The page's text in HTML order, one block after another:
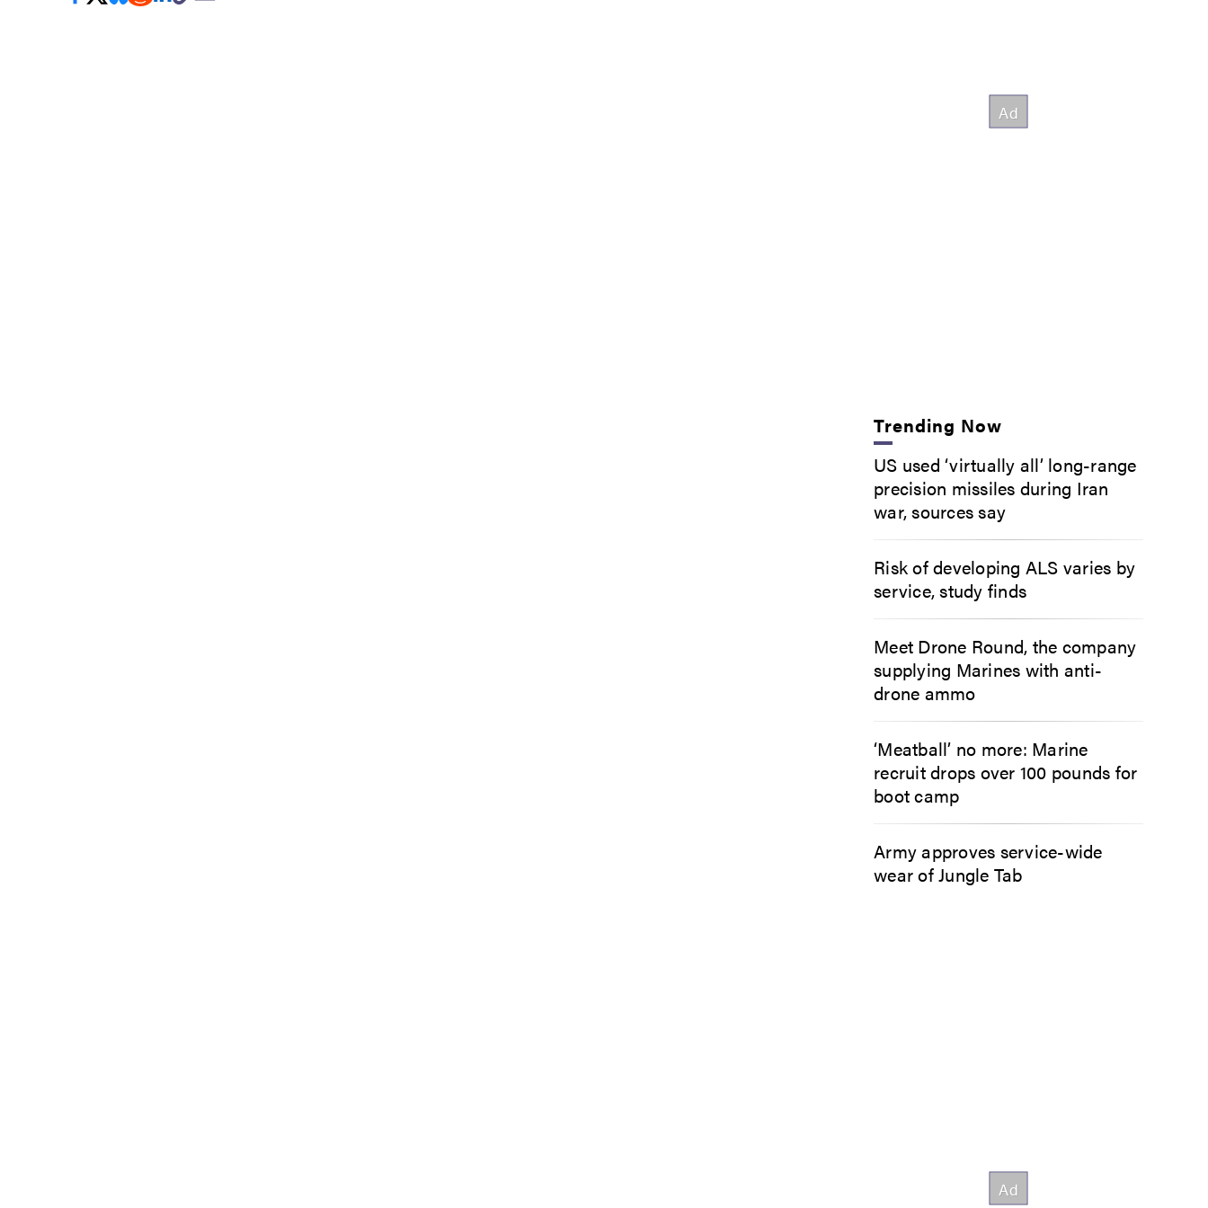
Trending Now
US used ‘virtually all’ long-range
precision missiles during Iran
war, sources say
Risk of developing ALS varies by
service, study finds
Meet Drone Round, the company
supplying Marines with anti-
drone ammo
‘Meatball’ no more: Marine
recruit drops over 100 pounds for
boot camp
Army approves service-wide
wear of Jungle Tab